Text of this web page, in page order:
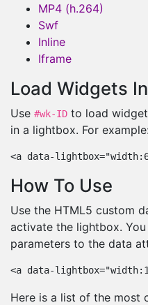
MP4 (h.264)
Swf
Inline
Iframe
Load Widgets
Use #wk-ID to load
in a lightbox. For
<a data-
How To Use
Use the HTML5 custom
activate the lightbox.
parameters to the data
<a data-
Here is a list of the most